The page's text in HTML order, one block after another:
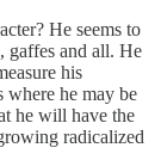
He seems to
gaffes and all. He
his
where he may be
he will have the
radicalized